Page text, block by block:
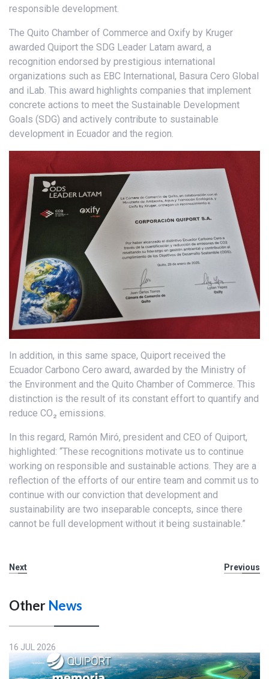
responsible development.
The Quito Chamber of Commerce and Oxify by Kruger
awarded Quiport the SDG Leader Latam award, a
recognition endorsed by prestigious international
organizations such as EBC International, Basura Cero Global
and iLab. This award highlights companies that implement
concrete actions to meet the Sustainable Development
Goals (SDG) and actively contribute to sustainable
development in Ecuador and the region.
In addition, in this same space, Quiport received the
Ecuador Carbono Cero award, awarded by the Ministry of
the Environment and the Quito Chamber of Commerce. This
distinction is the result of its constant effort to quantify and
reduce CO₂ emissions.
In this regard, Ramón Miró, president and CEO of Quiport,
highlighted: “These recognitions motivate us to continue
working on responsible and sustainable actions. They are a
reflection of the efforts of our entire team and commit us to
continue with our conviction that development and
sustainability are two inseparable concepts, since there
cannot be full development without it being sustainable.”
Next Previous
Other News
16 JUL 2026